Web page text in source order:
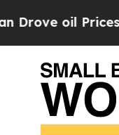
Prices